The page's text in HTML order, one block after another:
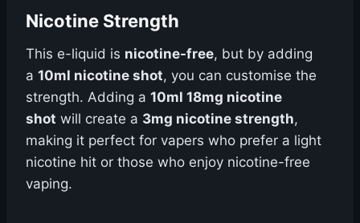
Nicotine Strength
This e-liquid is nicotine-free, but by adding
a 10ml nicotine shot, you can customise the
strength. Adding a 10ml 18mg nicotine
shot will create a 3mg nicotine strength,
making it perfect for vapers who prefer a light
nicotine hit or those who enjoy nicotine-free
vaping.